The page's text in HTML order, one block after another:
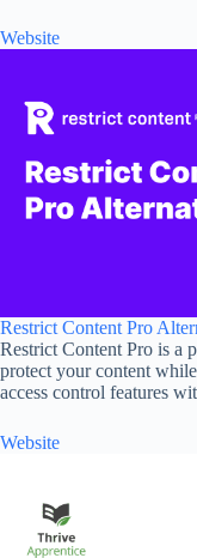
Website
Restrict Content Pro
Restrict Content Pro is a
protect your content
access control features
Website